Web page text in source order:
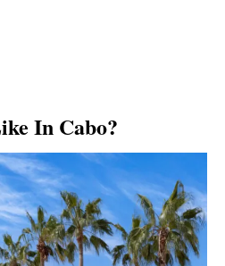
In Cabo?